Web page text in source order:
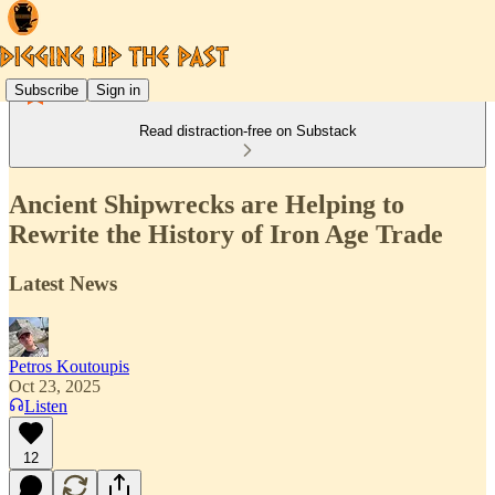
Subscribe Sign in
Read distraction-free on Substack
Ancient Shipwrecks are Helping to
Rewrite the History of Iron Age Trade
Latest News
Petros Koutoupis
Oct 23, 2025
Listen
12